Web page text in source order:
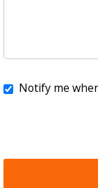
I'll cover the bank